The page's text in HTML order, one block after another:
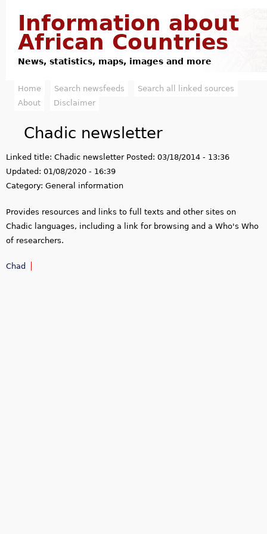
Information about
African Countries
News, statistics, maps, images and more
M
n
m
n
Home Search newsfeeds
Search all linked sources
About
Disclaimer
Chadic newsletter
Linked title: Chadic newsletter Posted: 03/18/2014 - 13:36
Updated: 01/08/2020 - 16:39
Category: General information
Provides resources and links to full texts and other sites on
Chadic languages, including a link for browsing and a Who's Who
of researchers.
Chad